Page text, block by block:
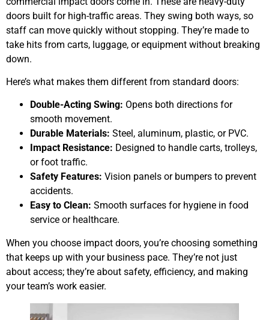
doors built for high-traffic areas. They swing both ways, so
staff can move quickly without stopping. They’re made to
take hits from carts, luggage, or equipment without breaking
down.
Here’s what makes them different from standard doors:
Double-Acting Swing: Opens both directions for
smooth movement.
Durable Materials: Steel, aluminum, plastic, or PVC.
Impact Resistance: Designed to handle carts, trolleys,
or foot traffic.
Safety Features: Vision panels or bumpers to prevent
accidents.
Easy to Clean: Smooth surfaces for hygiene in food
service or healthcare.
When you choose impact doors, you’re choosing something
that keeps up with your business pace. They’re not just
about access; they’re about safety, efficiency, and making
your team’s work easier.